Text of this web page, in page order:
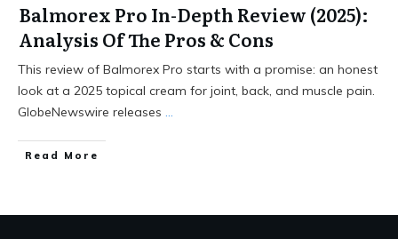
Balmorex Pro In-Depth Review (2025):
Analysis Of The Pros & Cons
This review of Balmorex Pro starts with a promise: an honest
look at a 2025 topical cream for joint, back, and muscle pain.
GlobeNewswire releases ...
Read More